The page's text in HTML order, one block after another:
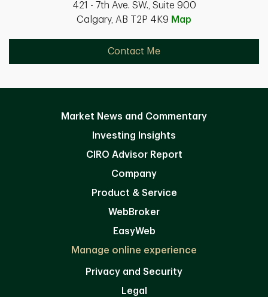
421 - 7th Ave. SW., Suite 900
Calgary, AB T2P 4K9 Map
Contact Me
Market News and Commentary
Investing Insights
CIRO Advisor Report
Company
Product & Service
WebBroker
EasyWeb
Manage online experience
Privacy and Security
Legal